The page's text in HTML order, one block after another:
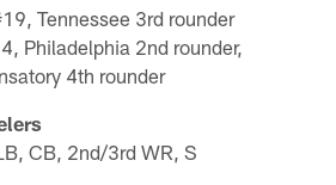
Tennessee 3rd rounder
Philadelphia 2nd rounder,
4th rounder
CB, 2nd/3rd WR, S